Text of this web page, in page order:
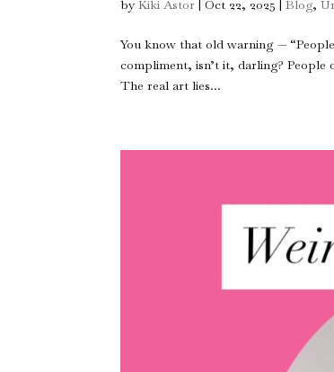
byKiki Astor |Oct 22, 2025 |Blog,
You know that old warning —
compliment, isn’t it, darling?
The real art lies...